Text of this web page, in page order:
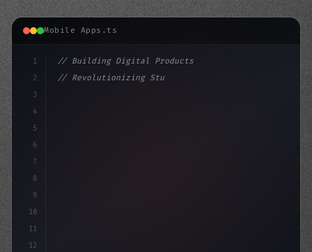
Mobile Apps.ts
1
2
3
4
5
6
7
8
9
10
11
12
// Building Digital Products
// Revolutionizing Student Tracking: Chines...